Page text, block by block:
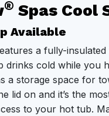
® Spas Cool
Available
a fully-insulated
drinks cold while you
a storage space for
lid on and it’s the
to your hot tub.